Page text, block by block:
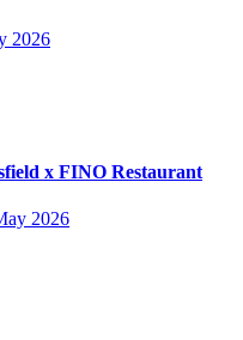
2026
x FINO Restaurant
2026